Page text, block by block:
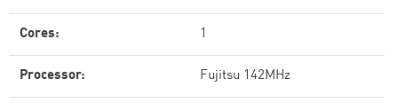
Cores: 1
Processor: Fujitsu 142MHz